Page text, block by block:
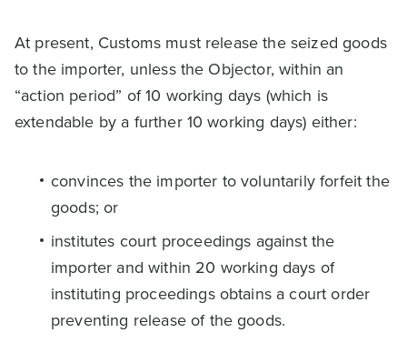
At present, Customs must release the seized goods
to the importer, unless the Objector, within an
“action period” of 10 working days (which is
extendable by a further 10 working days) either:
convinces the importer to voluntarily forfeit the
goods; or
institutes court proceedings against the
importer and within 20 working days of
instituting proceedings obtains a court order
preventing release of the goods.